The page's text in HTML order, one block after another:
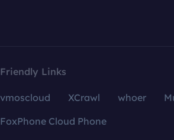
Friendly Links
vmoscloud XCrawl whoer
FoxPhone Cloud Phone